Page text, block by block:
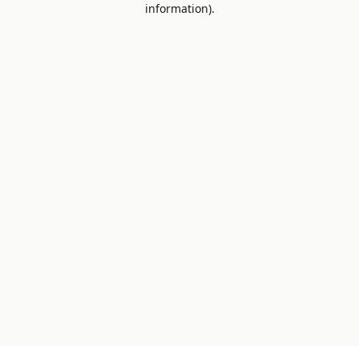
information).